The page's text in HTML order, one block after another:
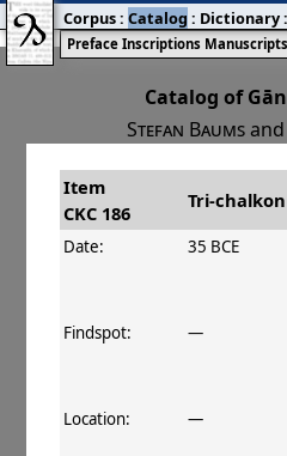
Catalog of
Stefan Baumsand
󰀀 CKC 186 Tri-
Item
CKC 186
Tri-
Date: 35 BCE
Findspot: —
Location: —
Preface Inscriptions Manuscripts
Corpus: Catalog : Dictionary: